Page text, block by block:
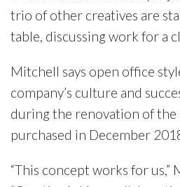
trio of other creatives are
table, discussing work for a
Mitchell says open office
company’s culture and
during the renovation of
purchased in December
“This concept works for us,”